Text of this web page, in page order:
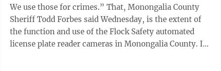
We use those for crimes.” That, Monongalia County
Sheriff Todd Forbes said Wednesday, is the extent of
the function and use of the Flock Safety automated
license plate reader cameras in Monongalia County. In